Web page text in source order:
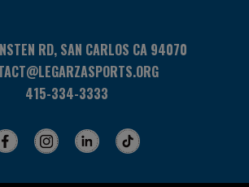
RD, SAN CARLOS CA 94070
415-334-3333